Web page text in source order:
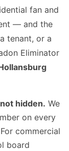
fan and
— and the
tenant, or a
Eliminator
hidden. We
on every
commercial
board